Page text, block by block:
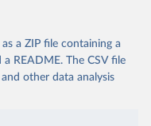
a ZIP file containing a
README. The CSV file
other data analysis